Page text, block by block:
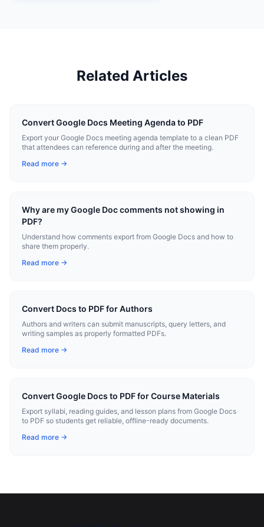
Related Articles
Convert Google Docs Meeting Agenda to PDF
Export your Google Docs meeting agenda template to a clean PDF
that attendees can reference during and after the meeting.
Read more →
Why are my Google Doc comments not showing in
PDF?
Understand how comments export from Google Docs and how to
share them properly.
Read more →
Convert Docs to PDF for Authors
Authors and writers can submit manuscripts, query letters, and
writing samples as properly formatted PDFs.
Read more →
Convert Google Docs to PDF for Course Materials
Export syllabi, reading guides, and lesson plans from Google Docs
to PDF so students get reliable, offline-ready documents.
Read more →